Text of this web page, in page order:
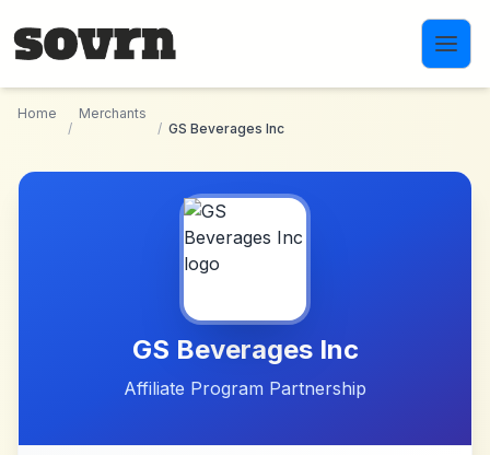
Home
/
Merchants
/ GS Beverages Inc
GS Beverages Inc
Affiliate Program Partnership